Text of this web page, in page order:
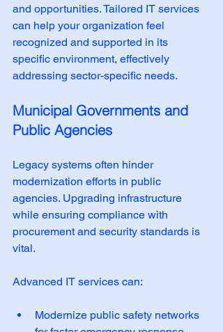
and opportunities. Tailored IT services
can help your organization feel
recognized and supported in its
specific environment, effectively
addressing sector-specific needs.
Municipal Governments and
Public Agencies
Legacy systems often hinder
modernization efforts in public
agencies. Upgrading infrastructure
while ensuring compliance with
procurement and security standards is
vital.
Advanced IT services can:
Modernize public safety networks